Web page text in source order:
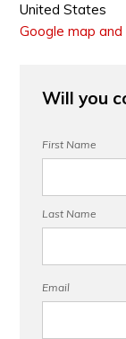
United States
Google map
Will you
First Name
Last Name
Email